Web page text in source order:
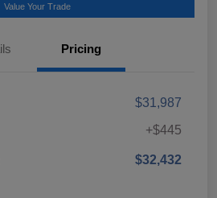
Value Your Trade
Pricing
$31,987
+$445
$32,432